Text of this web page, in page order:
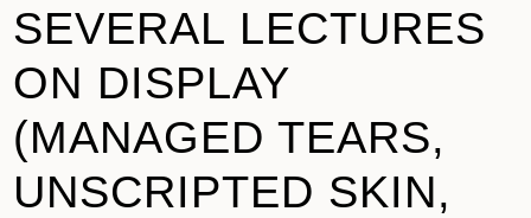
SEVERAL LECTURES
ON DISPLAY
(MANAGED TEARS,
UNSCRIPTED SKIN,